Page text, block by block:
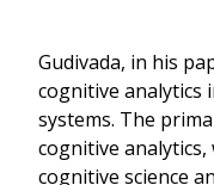
Gudivada, in his
cognitive analytics
systems. The
cognitive
cognitive science